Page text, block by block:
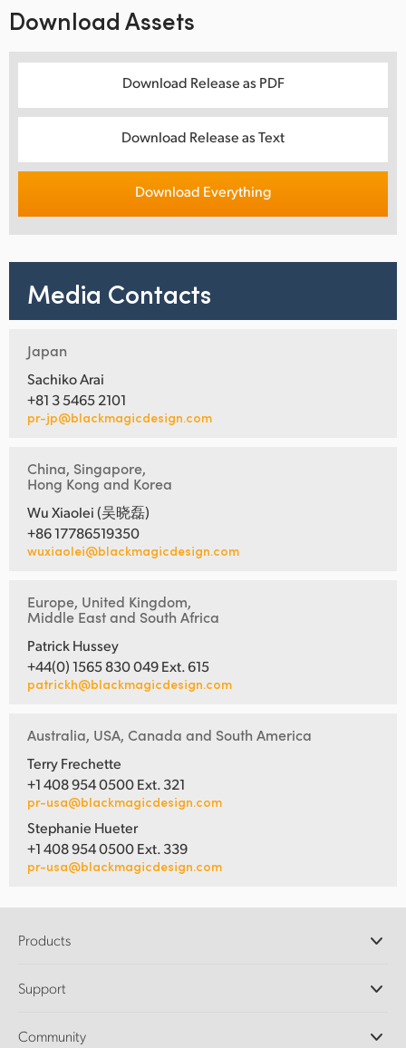
Download Assets
Download Release as PDF
Download Release as Text
Download Everything
Media Contacts
Japan
Sachiko Arai
+81 3 5465 2101
pr-jp@blackmagicdesign.com
China, Singapore,
Hong Kong and Korea
Wu Xiaolei (吴晓磊)
+86 17786519350
wuxiaolei@blackmagicdesign.com
Europe, United Kingdom,
Middle East and South Africa
Patrick Hussey
+44(0) 1565 830 049 Ext. 615
patrickh@blackmagicdesign.com
Australia, USA, Canada and South America
Terry Frechette
+1 408 954 0500 Ext. 321
pr-usa@blackmagicdesign.com
Stephanie Hueter
+1 408 954 0500 Ext. 339
pr-usa@blackmagicdesign.com
Products
DaVinci Resolve and Fusion Software
Ultimatte
Support
Support Center
Community